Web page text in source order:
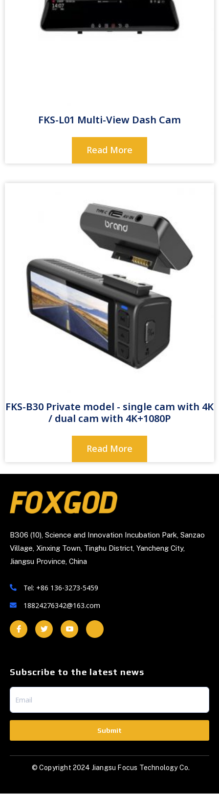
FKS-L01 Multi-View Dash Cam
Read More
FKS-B30 Private model - single cam with 4K
/ dual cam with 4K+1080P
Read More
B306 (10), Science and Innovation Incubation Park, Sanzao
Village, Xinxing Town, Tinghu District, Yancheng City,
Jiangsu Province, China
Tel: +86 136-3273-5459
18824276342@163.com
Subscribe to the latest news
Submit
© Copyright 2024 Jiangsu Focus Technology Co.